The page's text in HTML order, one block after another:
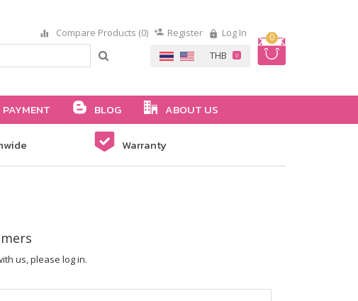
0
Compare Products (0) Register Log In
PAYMENT BLOG ABOUT US
Warranty
us, please log in.